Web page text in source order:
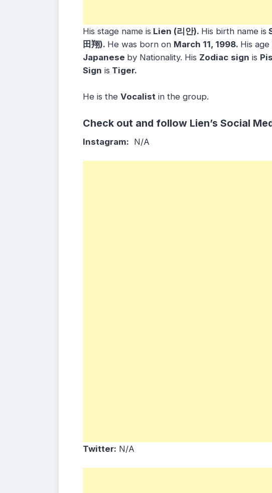
His stage name is Lien (리안). His birth name is
田翔). He was born on March 11, 1998. His age
Japanese by Nationality. His Zodiac sign is
Sign is Tiger.
He is the Vocalist in the group.
Check out and follow Lien’s Social
Instagram: N/A
Twitter: N/A